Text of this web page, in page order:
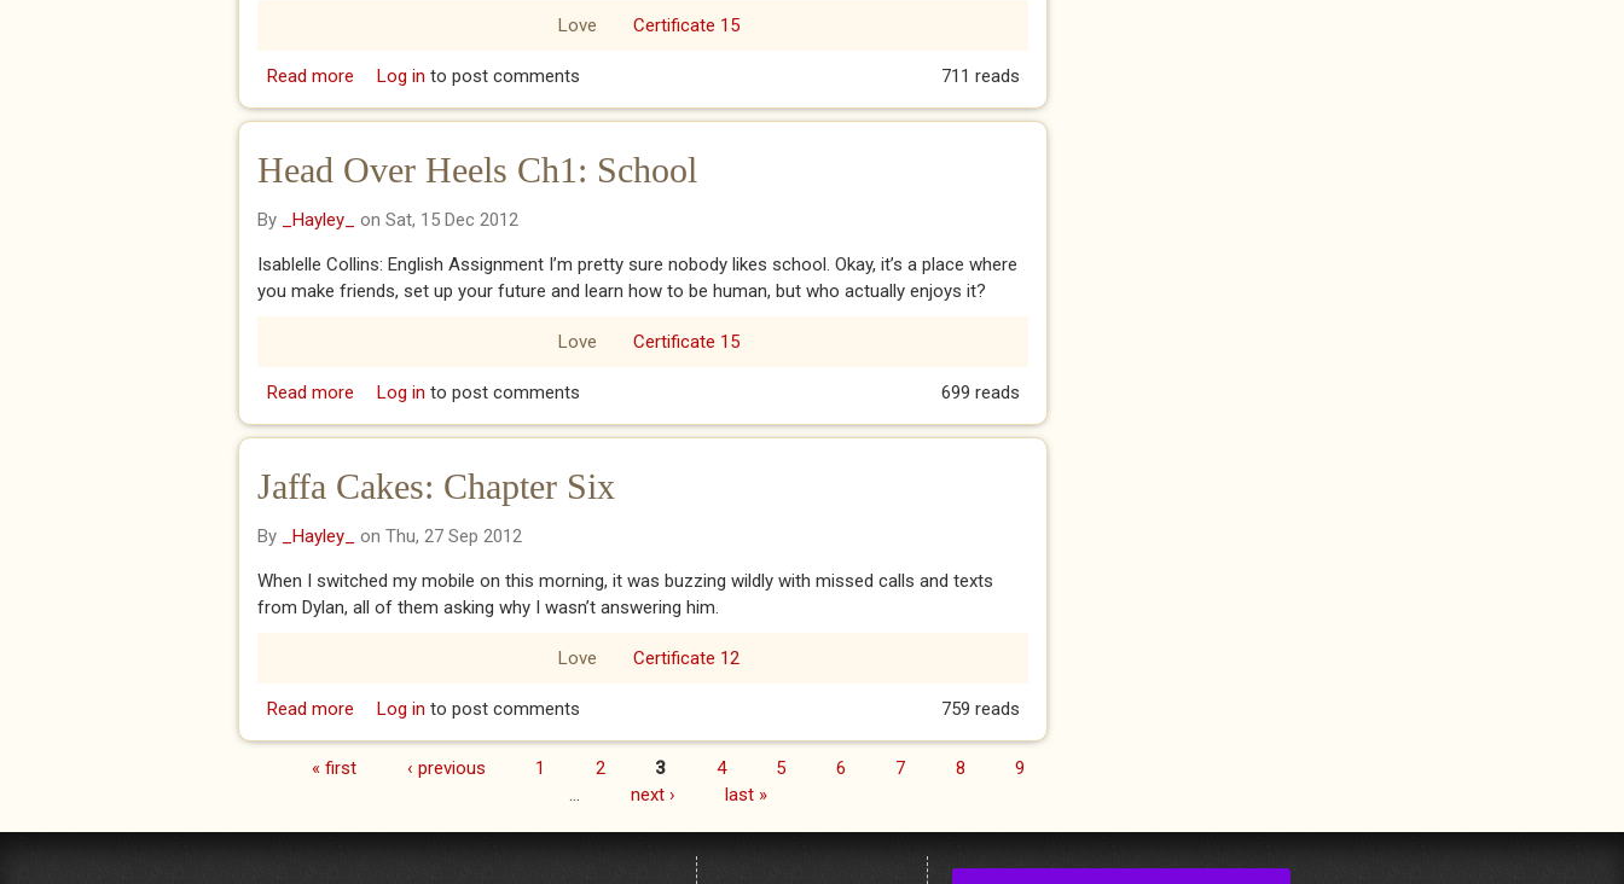
Love Certificate 15
Read more about Head Over Heels Ch2: The Girl on the Wall
Log in to post comments 711 reads
Head Over Heels Ch1: School
By _Hayley_ on Sat, 15 Dec 2012
Isablelle Collins: English Assignment I’m pretty sure nobody likes school. Okay, it’s a place where
you make friends, set up your future and learn how to be human, but who actually enjoys it?
Love Certificate 15
Read more about Head Over Heels Ch1: School
Log in to post comments 699 reads
Jaffa Cakes: Chapter Six
By _Hayley_ on Thu, 27 Sep 2012
When I switched my mobile on this morning, it was buzzing wildly with missed calls and texts
from Dylan, all of them asking why I wasn’t answering him.
Love Certificate 12
Read more about Jaffa Cakes: Chapter Six
Log in to post comments 759 reads
Pages« first ‹ previous 1 2 3 4 5 6 7 8
9
next › last »